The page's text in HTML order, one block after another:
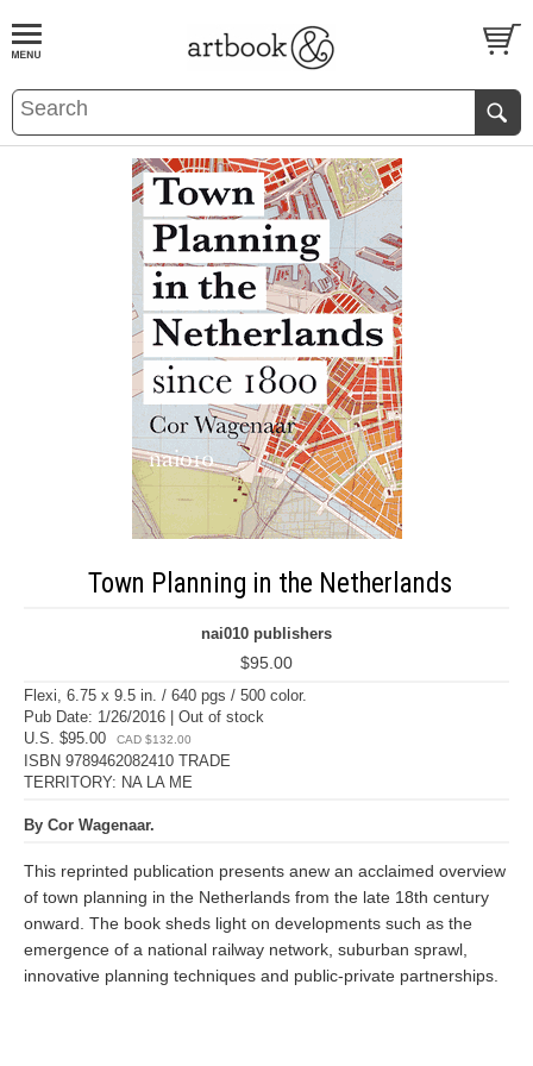
BOOKS EVENTS AND FEATURES
Town Planning in the Netherlands
nai010 publishers
$95.00
Flexi, 6.75 x 9.5 in. / 640 pgs / 500 color.
Pub Date: 1/26/2016 | Out of stock
U.S. $95.00
CAD $132.00
ISBN 9789462082410 TRADE
TERRITORY: NA LA ME
By Cor Wagenaar.
This reprinted publication presents anew an acclaimed overview
of town planning in the Netherlands from the late 18th century
onward. The book sheds light on developments such as the
emergence of a national railway network, suburban sprawl,
innovative planning techniques and public-private partnerships.